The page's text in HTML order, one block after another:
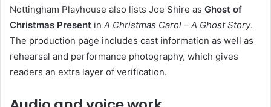
Nottingham Playhouse also lists Joe Shire as Ghost of
Christmas Present in A Christmas Carol – A Ghost Story.
The production page includes cast information as well as
rehearsal and performance photography, which gives
readers an extra layer of verification.